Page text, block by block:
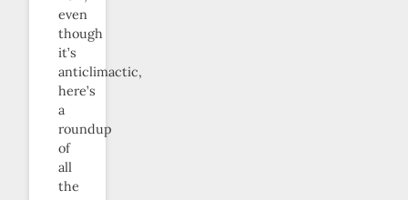
even
though
it’s
anticlimactic,
here’s
a
roundup
of
all
the